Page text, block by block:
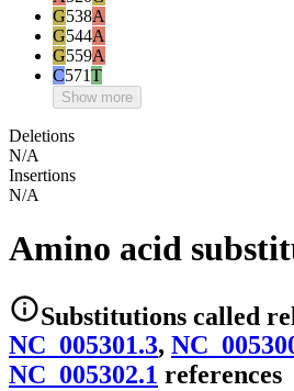
G538A
G544A
G559A
C571T
Show more
Deletions
N/A
Insertions
N/A
Amino acid
Substitutions called
NC_005301.3,
NC_005302.1 references